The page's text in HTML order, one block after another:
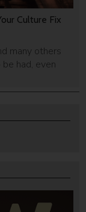
Culture Fix
many others
had, even